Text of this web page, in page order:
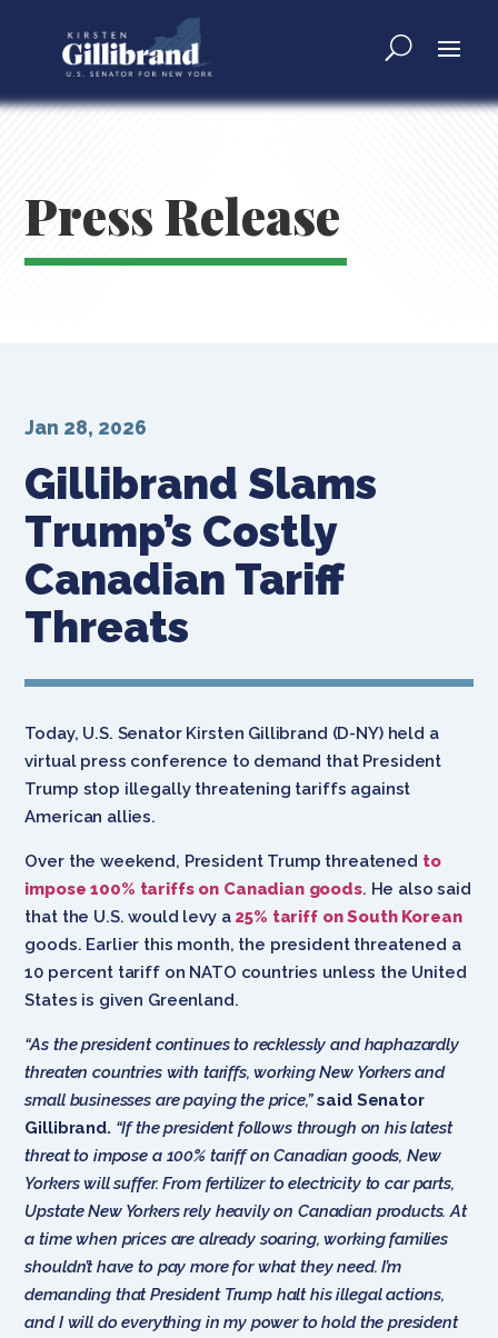
Press Release
Gillibrand Slams
Trump’s Costly
Canadian Tariff
Threats
Jan 28, 2026
Today, U.S. Senator Kirsten Gillibrand (D-NY) held a
virtual press conference to demand that President
Trump stop illegally threatening tariffs against
American allies.
Over the weekend, President Trump threatened to
impose 100% tariffs on Canadian goods. He also said
that the U.S. would levy a 25% tariff on South Korean
goods. Earlier this month, the president threatened a
10 percent tariff on NATO countries unless the United
States is given Greenland.
“As the president continues to recklessly and haphazardly
threaten countries with tariffs, working New Yorkers and
small businesses are paying the price,”said Senator
Gillibrand. “If the president follows through on his latest
threat to impose a 100% tariff on Canadian goods, New
Yorkers will suffer. From fertilizer to electricity to car parts,
Upstate New Yorkers rely heavily on Canadian products. At
a time when prices are already soaring, working families
shouldn’t have to pay more for what they need. I’m
demanding that President Trump halt his illegal actions,
and I will do everything in my power to hold the president